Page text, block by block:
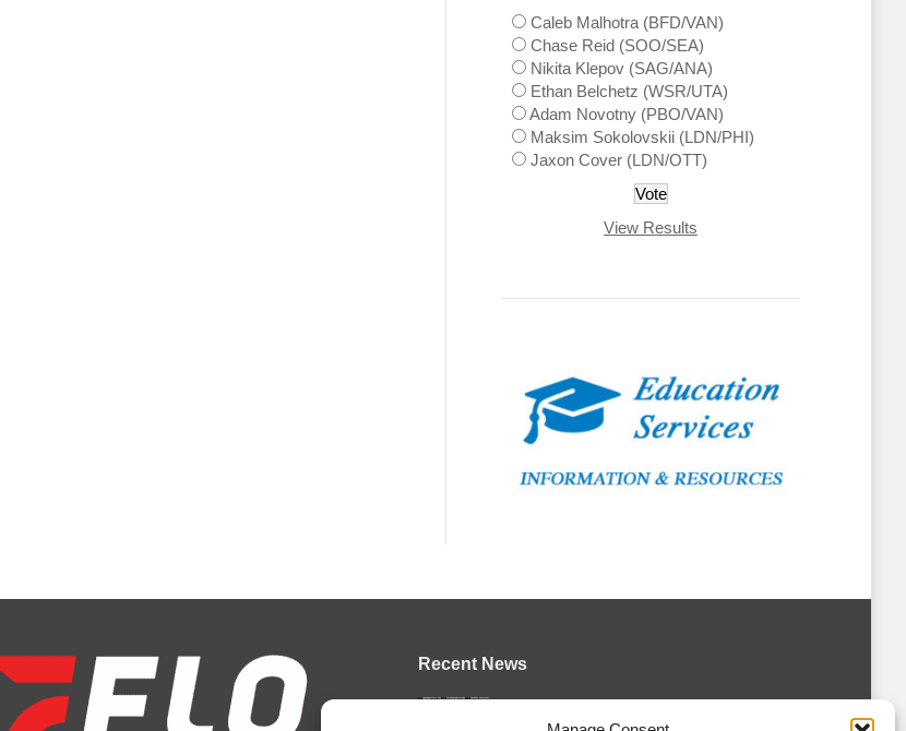
Caleb Malhotra (BFD/VAN)
Chase Reid (SOO/SEA)
Nikita Klepov (SAG/ANA)
Ethan Belchetz (WSR/UTA)
Adam Novotny (PBO/VAN)
Maksim Sokolovskii (LDN/PHI)
Jaxon Cover (LDN/OTT)
View Results
Recent News